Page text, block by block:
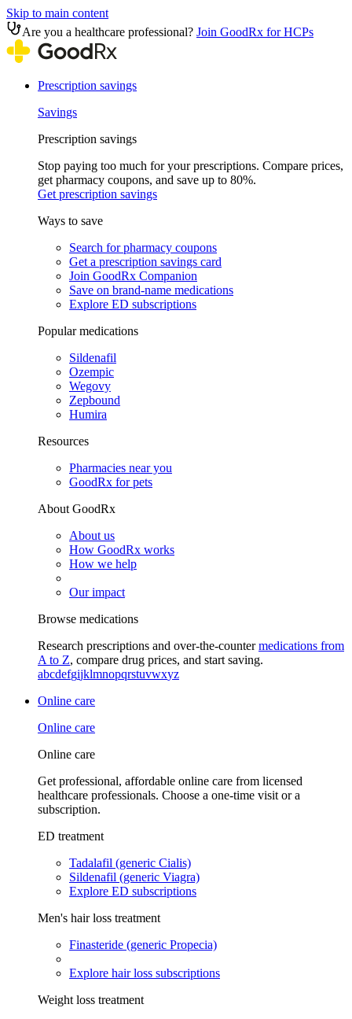
Skip to main content
Are you a healthcare professional? Join GoodRx for HCPs
Prescription savings
Savings
Prescription savings
Stop paying too much for your prescriptions. Compare prices,
get pharmacy coupons, and save up to 80%.
Get prescription savings
Ways to save
Search for pharmacy coupons
Get a prescription savings card
Join GoodRx Companion
Save on brand-name medications
Explore ED subscriptions
Popular medications
Sildenafil
Ozempic
Wegovy
Zepbound
Humira
Resources
Pharmacies near you
GoodRx for pets
About GoodRx
About us
How GoodRx works
How we help
Our impact
Browse medications
Research prescriptions and over-the-countermedications from
A to Z, compare drug prices, and start saving.
abcdefgijklmnopqrstuvwxyz
Online care
Online care
Online care
Get professional, affordable online care from licensed
healthcare professionals. Choose a one-time visit or a
subscription.
ED treatment
Tadalafil (generic Cialis)
Sildenafil (generic Viagra)
Explore ED subscriptions
Men's hair loss treatment
Finasteride (generic Propecia)
Explore hair loss subscriptions
Weight loss treatment